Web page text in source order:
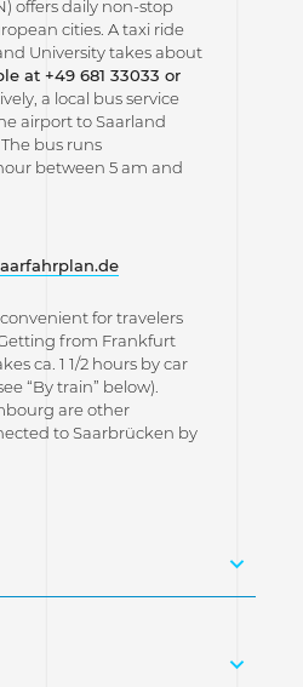
offers daily non-stop
cities. A taxi ride
University takes about
at +49 681 33033 or
a local bus service
airport to Saarland
bus runs
between 5 am and
for travelers
from Frankfurt
ca. 1 1/2 hours by car
“By train” below).
are other
to Saarbrücken by